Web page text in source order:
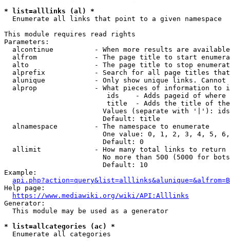
* list=alllinks (al) *
  Enumerate all links that point to a given namespace
This module requires read rights
Parameters:
alcontinue          - When more results are
alfrom              - The page title to start
alto                - The page title to stop
alprefix            - Search for all page titles
alunique            - Only show unique links.
alprop              - What pieces of information to
ids    - Adds pageid of
title  - Adds the title of
Values (separate with '|'):
                        Default: title
  alnamespace         - The namespace to enumerate
One value: 0, 1, 2, 3, 4, 5,
                        Default: 0
  allimit             - How many total links to return
No more than 500 (5000 for
                        Default: 10
Example:
api.php?action=query&list=alllinks&alunique=&alfrom=B
Help page:
https://www.mediawiki.org/wiki/API:Alllinks
Generator:
  This module may be used as a generator
* list=allcategories (ac) *
  Enumerate all categories